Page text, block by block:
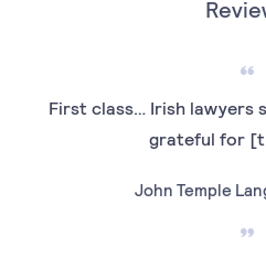
First class… Irish lawyers
grateful for
John Temple